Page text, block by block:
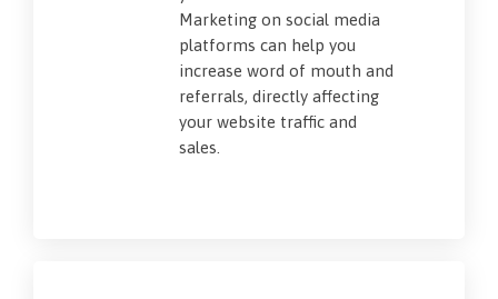
Marketing on social media
platforms can help you
increase word of mouth and
referrals, directly affecting
your website traffic and
sales.